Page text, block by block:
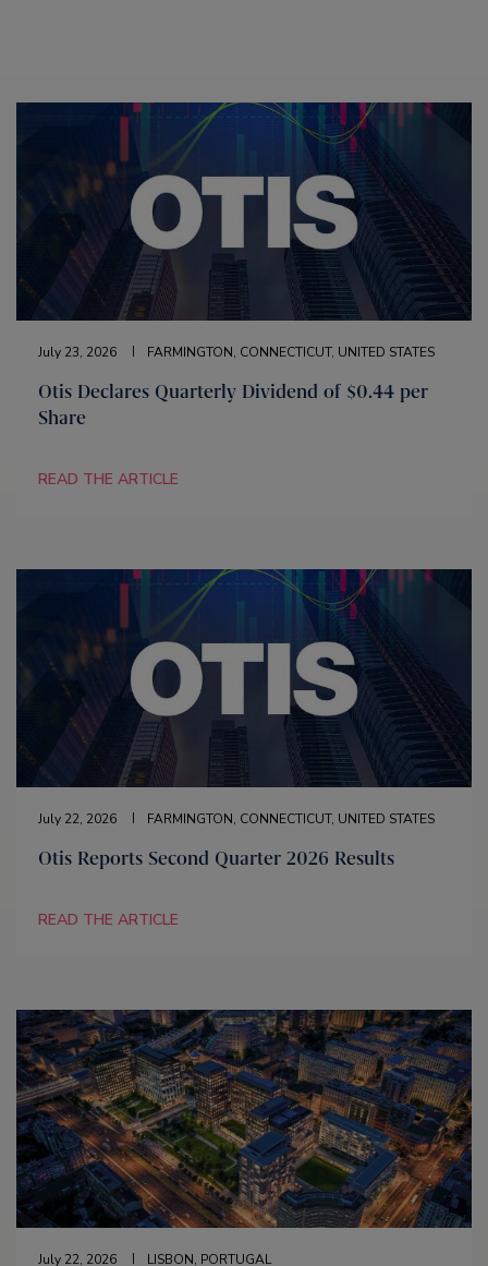
July 23, 2026 FARMINGTON, CONNECTICUT, UNITED STATES
Otis Declares Quarterly Dividend of $0.44 per
Share
READ THE ARTICLE
July 22, 2026 FARMINGTON, CONNECTICUT, UNITED STATES
Otis Reports Second Quarter 2026 Results
READ THE ARTICLE
July 22, 2026 LISBON, PORTUGAL